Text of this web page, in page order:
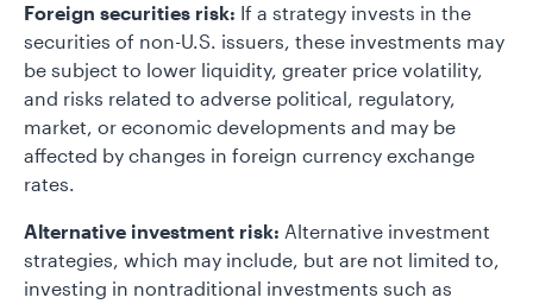
Foreign securities risk: If a strategy invests in the
securities of non-U.S. issuers, these investments may
be subject to lower liquidity, greater price volatility,
and risks related to adverse political, regulatory,
market, or economic developments and may be
affected by changes in foreign currency exchange
rates.
Alternative investment risk: Alternative investment
strategies, which may include, but are not limited to,
investing in nontraditional investments such as